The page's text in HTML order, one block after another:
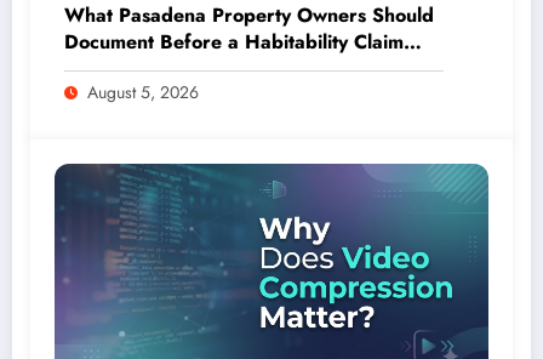
What Pasadena Property Owners Should
Document Before a Habitability Claim
Escalates
August 5, 2026